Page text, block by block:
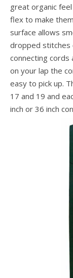
great organic
flex to make
surface allows
dropped stitches
connecting
on your lap the
easy to pick up.
17 and 19 and
inch or 36 inch